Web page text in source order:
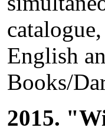
catalogue,
English
Books/
2015.